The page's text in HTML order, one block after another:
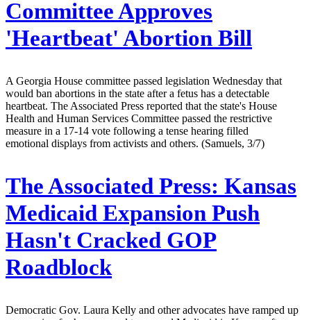
Committee Approves
'Heartbeat' Abortion Bill
A Georgia House committee passed legislation Wednesday that
would ban abortions in the state after a fetus has a detectable
heartbeat. The Associated Press reported that the state's House
Health and Human Services Committee passed the restrictive
measure in a 17-14 vote following a tense hearing filled
emotional displays from activists and others. (Samuels, 3/7)
The Associated Press: Kansas
Medicaid Expansion Push
Hasn't Cracked GOP
Roadblock
Democratic Gov. Laura Kelly and other advocates have ramped up